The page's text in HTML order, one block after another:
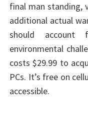
final man standing,
additional actual
should
environmental
costs $29.99 to
PCs. It’s free on
accessible.